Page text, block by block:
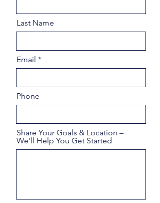
Last Name
Email
Phone
Share Your Goals & Location –
We'll Help You Get Started